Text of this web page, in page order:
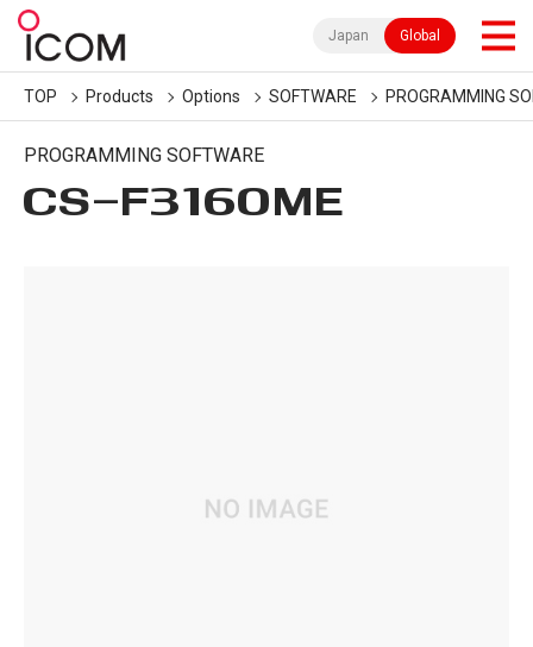
Japan Global
TOP Products Options SOFTWARE PROGRAMMING
PROGRAMMING SOFTWARE
CS-F3160ME